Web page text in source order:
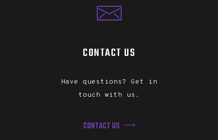
CONTACT US
Have questions? Get in
touch with us.
CONTACT US